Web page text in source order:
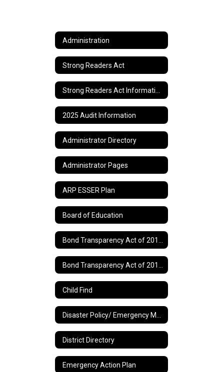
Administration
Strong Readers Act
2025 Audit Information
Administrator Directory
Administrator Pages
ARP ESSER Plan
Board of Education
Child Find
District Directory
Emergency Action Plan